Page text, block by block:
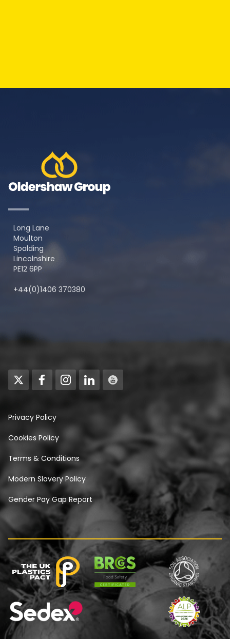
Long Lane
Moulton
Spalding
Lincolnshire
PE12 6PP
+44(0)1406 370380
Privacy Policy
Cookies Policy
Terms & Conditions
Modern Slavery Policy
Gender Pay Gap Report